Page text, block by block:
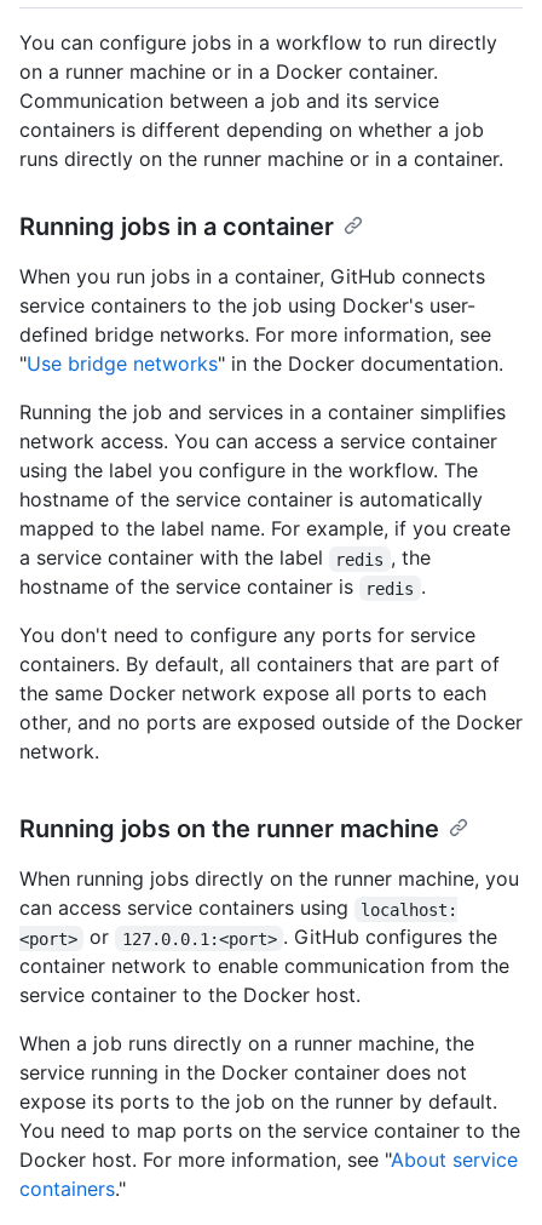
You can configure jobs in a workflow to run directly
on a runner machine or in a Docker container.
Communication between a job and its service
containers is different depending on whether a job
runs directly on the runner machine or in a container.
Running jobs in a container
When you run jobs in a container, GitHub connects
service containers to the job using Docker's user-
defined bridge networks. For more information, see
"Use bridge networks" in the Docker documentation.
Running the job and services in a container simplifies
network access. You can access a service container
using the label you configure in the workflow. The
hostname of the service container is automatically
mapped to the label name. For example, if you create
a service container with the label
redis , the
hostname of the service container is
redis .
You don't need to configure any ports for service
containers. By default, all containers that are part of
the same Docker network expose all ports to each
other, and no ports are exposed outside of the Docker
network.
Running jobs on the runner machine
When running jobs directly on the runner machine, you
can access service containers using
localhost:
<port>
or 127.0.0.1:<port> . GitHub configures the
container network to enable communication from the
service container to the Docker host.
When a job runs directly on a runner machine, the
service running in the Docker container does not
expose its ports to the job on the runner by default.
You need to map ports on the service container to the
Docker host. For more information, see "About service
containers."